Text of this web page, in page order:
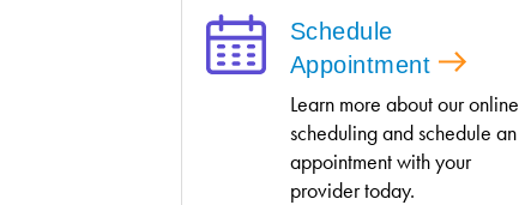
Schedule
Appointment
Learn more about our online
scheduling and schedule an
appointment with your
provider today.